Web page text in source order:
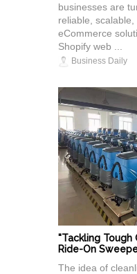
businesses are
reliable,
eCommerce
Shopify web ...
Business Daily
"Tackling Tough
Ride-On
The idea of